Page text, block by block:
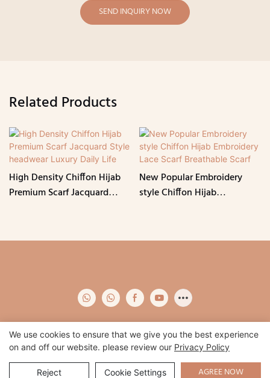
SEND INQUIRY NOW
Related Products
High Density Chiffon Hijab
Premium Scarf Jacquard
New Popular Embroidery
style Chiffon Hijab
Copyright © 2026 Qidian -www.qidianapparel.com| Sitemap|
Policy
We use cookies to ensure that we give you the best experience
on and off our website. please review our Privacy Policy
Reject Cookie Settings AGREE NOW